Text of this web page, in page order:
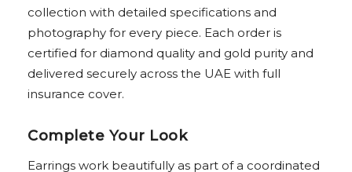
collection with detailed specifications and
photography for every piece. Each order is
certified for diamond quality and gold purity and
delivered securely across the UAE with full
insurance cover.
Complete Your Look
Earrings work beautifully as part of a coordinated